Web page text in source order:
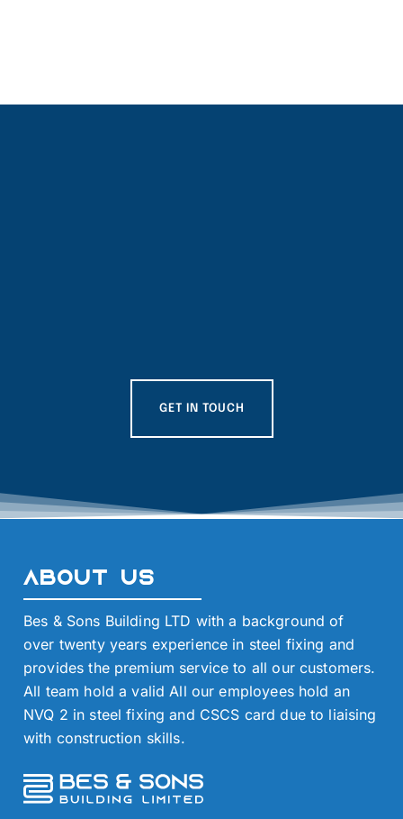
GET IN TOUCH
About Us
Bes & Sons Building LTD with a background of
over twenty years experience in steel fixing and
provides the premium service to all our customers.
All team hold a valid All our employees hold an
NVQ 2 in steel fixing and CSCS card due to liaising
with construction skills.